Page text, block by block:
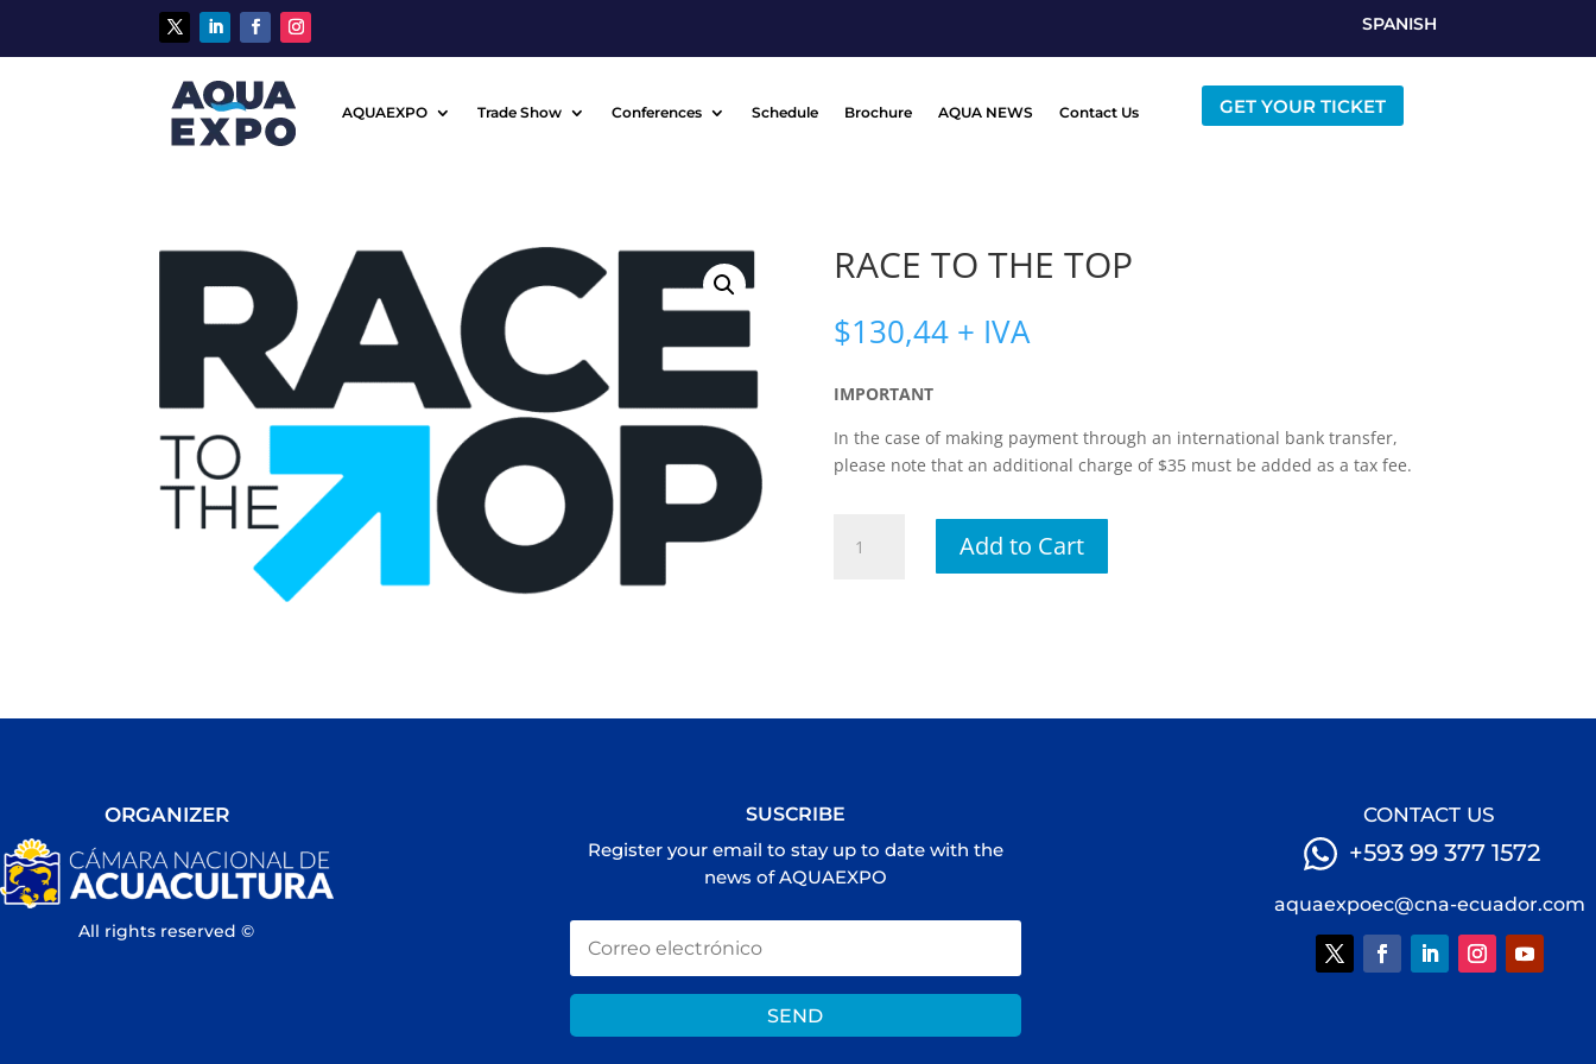
SPANISH
AQUAEXPO Trade Show Conferences Schedule Brochure AQUA NEWS Contact Us GET YOUR TICKET
RACE TO THE TOP
$130,44 + IVA
IMPORTANT
In the case of making payment through an international bank transfer,
please note that an additional charge of $35 must be added as a tax fee.
Add to Cart
ORGANIZER
All rights reserved ©
SUSCRIBE
Register your email to stay up to date with the
news of AQUAEXPO
SEND
CONTACT US
+593 99 377 1572
aquaexpoec@cna-ecuador.com